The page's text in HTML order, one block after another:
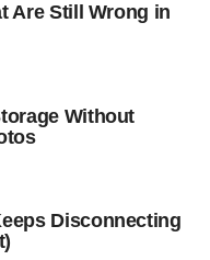
Are Still Wrong in
Without
Disconnecting